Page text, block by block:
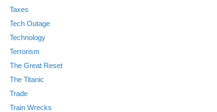
Taxes
Tech Outage
Technology
Terrorism
The Great Reset
The Titanic
Trade
Train Wrecks